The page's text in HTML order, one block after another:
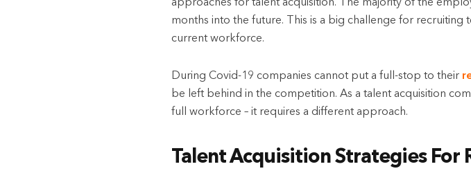
approaches for talent acquisition. The majority of the
months into the future. This is a big challenge for recruiting
current workforce.
During Covid-19 companies cannot put a full-stop to their
be left behind in the competition. As a talent acquisition
full workforce – it requires a different approach.
Talent Acquisition Strategies For